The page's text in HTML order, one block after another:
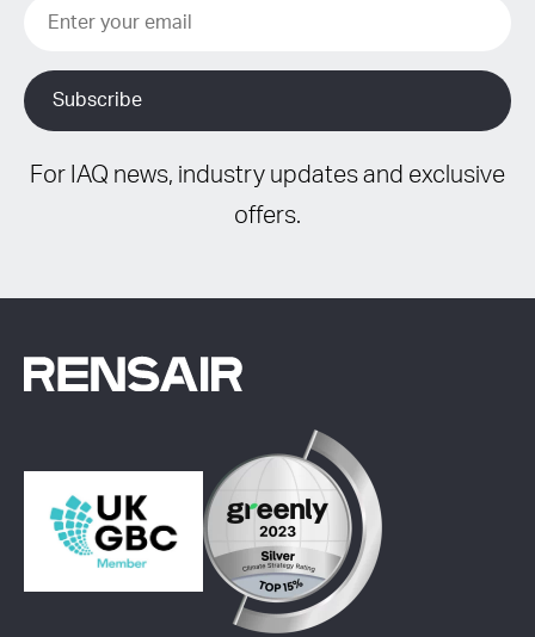
For IAQ news, industry updates and exclusive
offers.